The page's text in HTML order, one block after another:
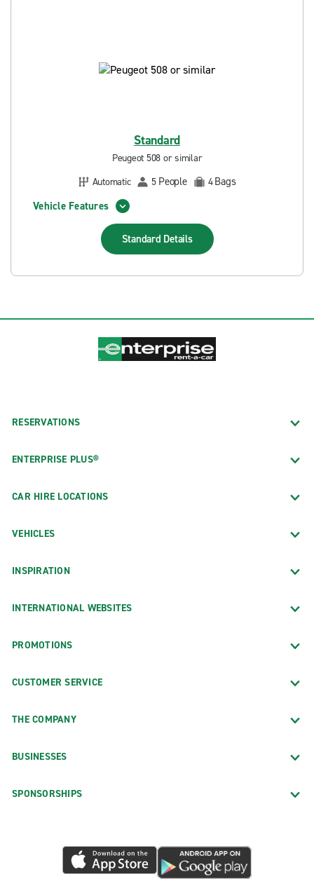
Standard
Peugeot 508 or similar
Automatic
5 People 4Bags
Vehicle Features
Standard Details
RESERVATIONS
ENTERPRISE PLUS®
CAR HIRE LOCATIONS
VEHICLES
INSPIRATION
INTERNATIONAL WEBSITES
PROMOTIONS
CUSTOMER SERVICE
THE COMPANY
BUSINESSES
SPONSORSHIPS